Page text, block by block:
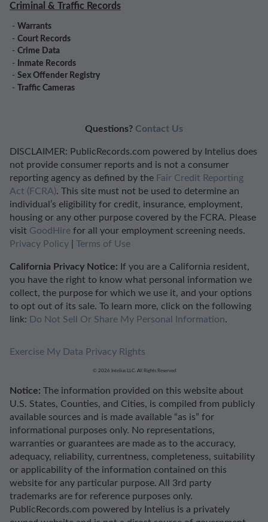
Criminal & Traffic Records
- Warrants
- Court Records
- Crime Data
-
Inmate Records
- Sex Offender Registry
- Traffic Cameras
Questions? Contact Us
DISCLAIMER: PublicRecords.com powered by Intelius does
not provide consumer reports and is not a consumer
reporting agency as defined by the Fair Credit Reporting
Act (FCRA). This site must not be used to determine an
individual’s eligibility for credit, insurance, employment,
housing or any other purpose covered by the FCRA. Please
visit GoodHire for all your employment screening needs.
Privacy Policy
Terms of Use
California Privacy Notice: If you are a California resident,
you have the right to know what personal information we
collect, the purpose for which we use it, and your options
to opt out of its sale. To learn more, click on the following
link: Do Not Sell Or Share My Personal Information.
Exercise My Data Privacy Rights
© 2026 Intelius LLC. All Rights Reserved
Notice: The information provided on this website about
U.S. States, Counties, and Cities, is compiled from publicly
available sources and is made available “as is” for
informational purposes only. No representations,
warranties or guarantees are made as to the accuracy,
adequacy, reliability, currentness, completeness, suitability
or applicability of the information contained on this
website for any particular purpose. All 3rd party
trademarks are for reference purposes only.
PublicRecords.com powered by Intelius is a privately